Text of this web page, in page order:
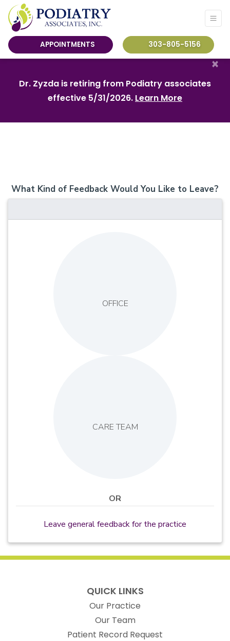
APPOINTMENTS 303-805-5156
Dr. Zyzda is retiring from Podiatry associates
effective 5/31/2026. Learn More
×
What Kind of Feedback Would You Like to Leave?
OFFICE
CARE TEAM
OR
Leave general feedback for the practice
QUICK LINKS
Our Practice
Our Team
Patient Record Request